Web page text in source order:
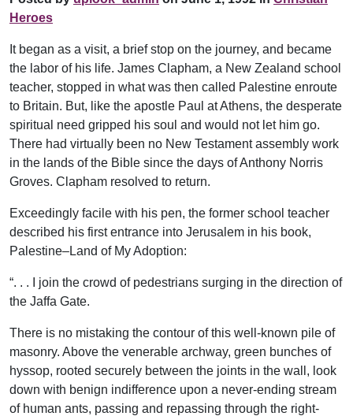
Heroes
It began as a visit, a brief stop on the journey, and became
the labor of his life. James Clapham, a New Zealand school
teacher, stopped in what was then called Palestine enroute
to Britain. But, like the apostle Paul at Athens, the desperate
spiritual need gripped his soul and would not let him go.
There had virtually been no New Testament assembly work
in the lands of the Bible since the days of Anthony Norris
Groves. Clapham resolved to return.
Exceedingly facile with his pen, the former school teacher
described his first entrance into Jerusalem in his book,
Palestine–Land of My Adoption:
“. . . I join the crowd of pedestrians surging in the direction of
the Jaffa Gate.
There is no mistaking the contour of this well-known pile of
masonry. Above the venerable archway, green bunches of
hyssop, rooted securely between the joints in the wall, look
down with benign indifference upon a never-ending stream
of human ants, passing and repassing through the right-